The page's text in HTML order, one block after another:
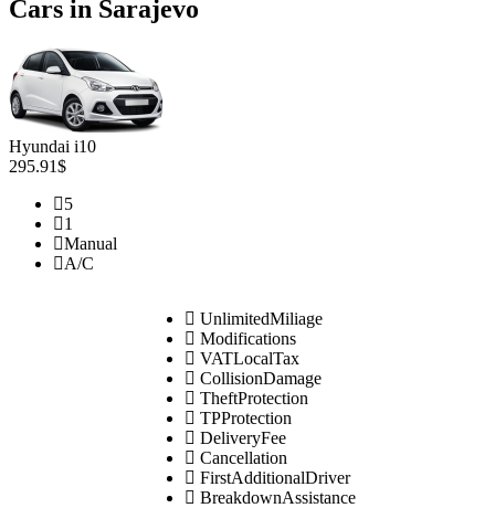
Cars in Sarajevo
Hyundai i10
295.91$
5
1
Manual
A/C
UnlimitedMiliage
Modifications
VATLocalTax
CollisionDamage
TheftProtection
TPProtection
DeliveryFee
Cancellation
FirstAdditionalDriver
BreakdownAssistance